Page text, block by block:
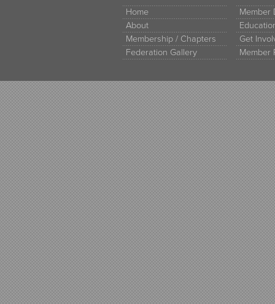
Home
About
Membership / Chapters
Federation Gallery
Member
Get
Member